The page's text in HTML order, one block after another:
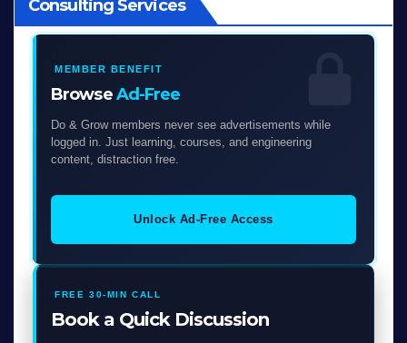
Consulting Services
MEMBER BENEFIT
BrowseAd-Free
Do & Grow members never see advertisements while
logged in. Just learning, courses, and engineering
content, distraction free.
Unlock Ad-Free Access
FREE 30-MIN CALL
Book a Quick Discussion